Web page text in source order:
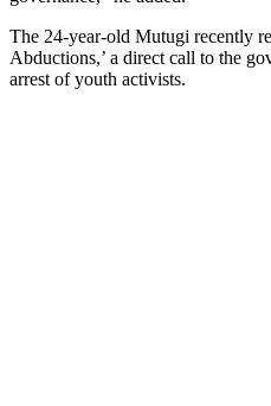
The 24-year-old Mutugi recently
Abductions,’ a direct call to the
arrest of youth activists.